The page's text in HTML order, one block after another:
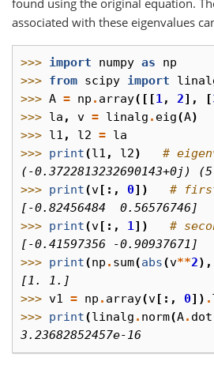
associated with these eigenvalues
>>> import numpy as
np
>>> from scipy import
>>> A = np . array([[1, 2], [
>>> la , v = linalg . eig(A)
>>> l1 , l2 = la
>>> print(l1 , l2)
#
(-0.3722813232690143+0j)
>>> print(v[:, 0])
#
[-0.82456484  0.56576746]
>>> print(v[:, 1])
#
[-0.41597356 -0.90937671]
>>> print(np . sum(abs(v**2),
[1. 1.]
>>> v1 = np . array(v[:, 0]) .
>>> print(linalg . norm(A. dot
3.23682852457e-16